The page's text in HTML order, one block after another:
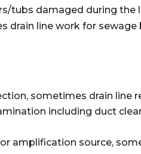
tubs damaged during
drain line work for sewage
sometimes drain line
including duct
amplification source,